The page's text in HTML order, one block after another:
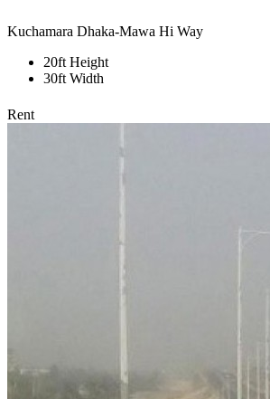
Kuchamara Dhaka-Mawa Hi Way
20ft Height
30ft Width
Rent